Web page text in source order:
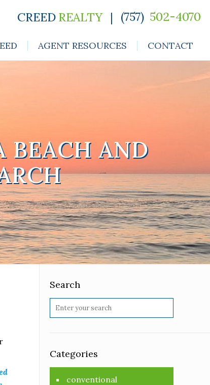
AGENT RESOURCES CONTACT
CREED REALTY | (757) 502-4070
BEACH AND
Search
Categories
conventional